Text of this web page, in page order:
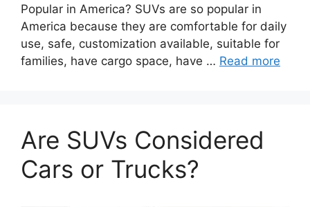
Popular in America? SUVs are so popular in
America because they are comfortable for daily
use, safe, customization available, suitable for
families, have cargo space, have … Read more
Are SUVs Considered
Cars or Trucks?